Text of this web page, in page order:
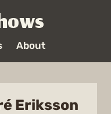
About
Eriksson